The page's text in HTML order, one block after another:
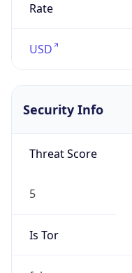
USD
Security Info
Threat Score
5
Is Tor
false